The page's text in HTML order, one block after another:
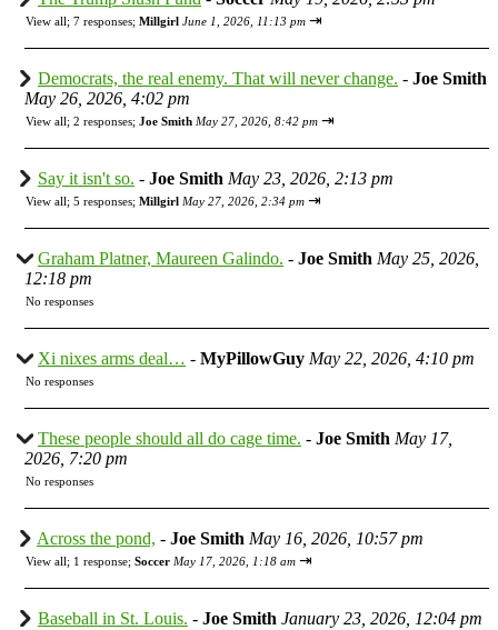
View all; 7 responses; Millgirl June 1, 2026, 11:13 pm ⇥
Democrats, the real enemy. That will never change. - Joe Smith
May 26, 2026, 4:02 pm
View all; 2 responses; Joe Smith May 27, 2026, 8:42 pm ⇥
Say it isn't so. - Joe Smith May 23, 2026, 2:13 pm
View all; 5 responses; Millgirl May 27, 2026, 2:34 pm ⇥
Graham Platner, Maureen Galindo. - Joe Smith May 25, 2026,
12:18 pm
No responses
Xi nixes arms deal… - MyPillowGuy May 22, 2026, 4:10 pm
No responses
These people should all do cage time. - Joe Smith May 17,
2026, 7:20 pm
No responses
Across the pond, - Joe Smith May 16, 2026, 10:57 pm
View all; 1 response; Soccer May 17, 2026, 1:18 am ⇥
Baseball in St. Louis. - Joe Smith January 23, 2026, 12:04 pm